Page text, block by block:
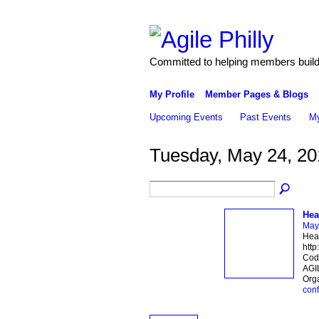
Committed to helping members
My Profile Member Pages & Blogs
Upcoming Events Past Events
Tuesday, May 24,